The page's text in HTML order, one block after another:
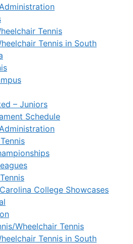
Tennis
Tennis in South
– Juniors
Schedule
College Showcases
Wheelchair Tennis
Tennis in South